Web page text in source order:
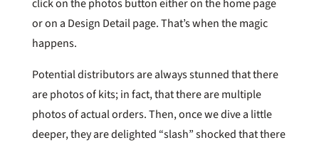
click on the photos button either on the home page
or on a Design Detail page. That’s when the magic
happens.
Potential distributors are always stunned that there
are photos of kits; in fact, that there are multiple
photos of actual orders. Then, once we dive a little
deeper, they are delighted “slash” shocked that there